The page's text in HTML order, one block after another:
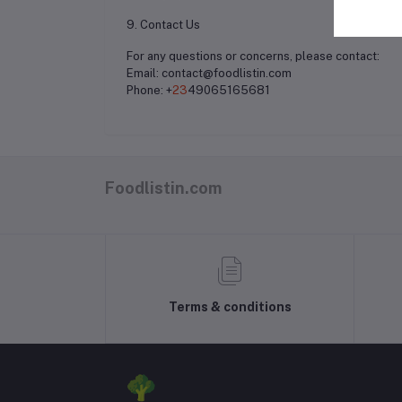
9. Contact Us
For any questions or concerns, please contact:
Email: contact@foodlistin.com
Phone: +2349065165681
Foodlistin.com
Terms & conditions